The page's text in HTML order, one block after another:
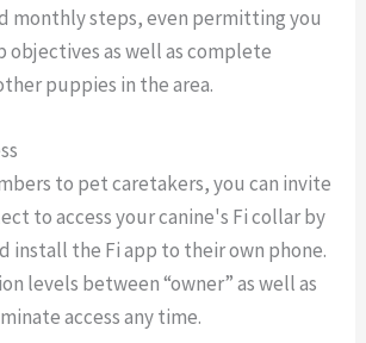
monthly steps, even permitting you
objectives as well as complete
puppies in the area.
to pet caretakers, you can invite
to access your canine's Fi collar by
install the Fi app to their own phone.
levels between “owner” as well as
access any time.